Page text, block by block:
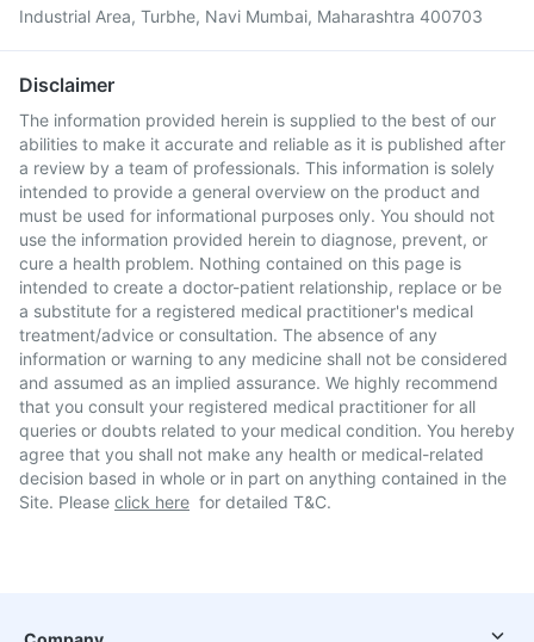
Industrial Area, Turbhe, Navi Mumbai, Maharashtra 400703
Disclaimer
The information provided herein is supplied to the best of our
abilities to make it accurate and reliable as it is published after
a review by a team of professionals. This information is solely
intended to provide a general overview on the product and
must be used for informational purposes only. You should not
use the information provided herein to diagnose, prevent, or
cure a health problem. Nothing contained on this page is
intended to create a doctor-patient relationship, replace or be
a substitute for a registered medical practitioner's medical
treatment/advice or consultation. The absence of any
information or warning to any medicine shall not be considered
and assumed as an implied assurance. We highly recommend
that you consult your registered medical practitioner for all
queries or doubts related to your medical condition. You hereby
agree that you shall not make any health or medical-related
decision based in whole or in part on anything contained in the
Site. Please click here for detailed T&C.